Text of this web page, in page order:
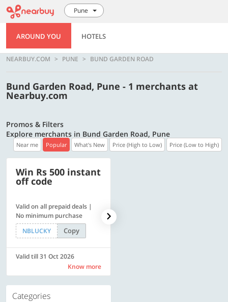
Pune
AROUND YOU HOTELS
NEARBUY.COM PUNE BUND GARDEN ROAD
Bund Garden Road, Pune - 1 merchants at
Nearbuy.com
Promos & Filters
Explore merchants in Bund Garden Road, Pune
Near me Popular What's New Price (High to Low) Price (Low to High)
Win Rs 500 instant
off code
Valid on all prepaid deals |
No minimum purchase
NBLUCKY
Copy
Valid till 31 Oct 2026
Know more
Categories